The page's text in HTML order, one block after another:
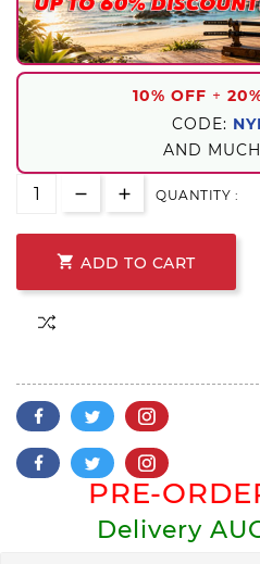
10% OFF +
CODE:
AND
QUANTITY :
 ADD TO CART
PRE-
Delivery